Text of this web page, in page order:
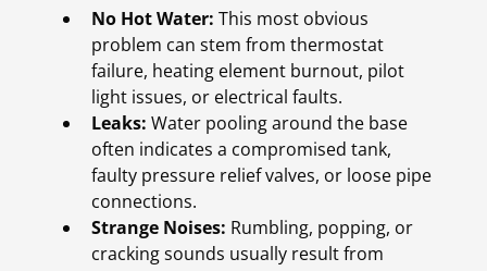
No Hot Water: This most obvious
problem can stem from thermostat
failure, heating element burnout, pilot
light issues, or electrical faults.
Leaks: Water pooling around the base
often indicates a compromised tank,
faulty pressure relief valves, or loose pipe
connections.
Strange Noises: Rumbling, popping, or
cracking sounds usually result from